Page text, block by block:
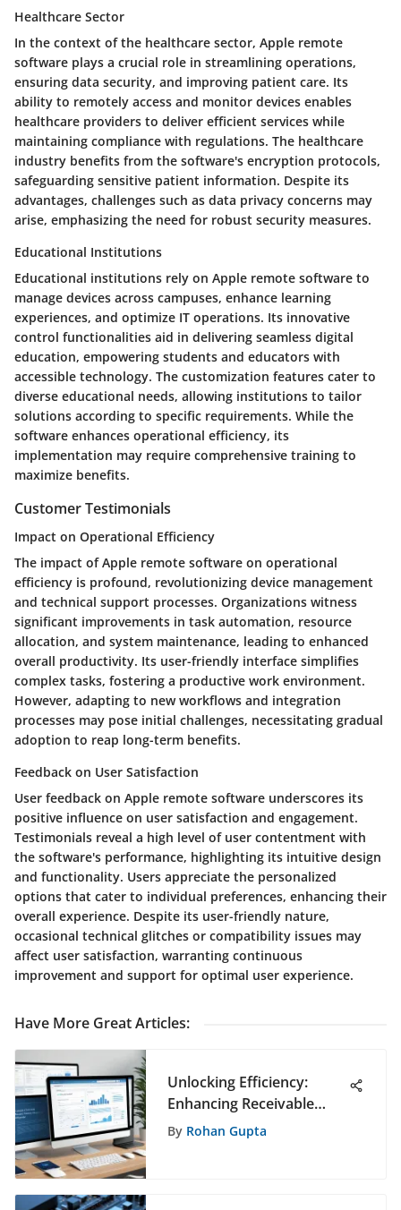
Healthcare Sector
In the context of the healthcare sector, Apple remote
software plays a crucial role in streamlining operations,
ensuring data security, and improving patient care. Its
ability to remotely access and monitor devices enables
healthcare providers to deliver efficient services while
maintaining compliance with regulations. The healthcare
industry benefits from the software's encryption protocols,
safeguarding sensitive patient information. Despite its
advantages, challenges such as data privacy concerns may
arise, emphasizing the need for robust security measures.
Educational Institutions
Educational institutions rely on Apple remote software to
manage devices across campuses, enhance learning
experiences, and optimize IT operations. Its innovative
control functionalities aid in delivering seamless digital
education, empowering students and educators with
accessible technology. The customization features cater to
diverse educational needs, allowing institutions to tailor
solutions according to specific requirements. While the
software enhances operational efficiency, its
implementation may require comprehensive training to
maximize benefits.
Customer Testimonials
Impact on Operational Efficiency
The impact of Apple remote software on operational
efficiency is profound, revolutionizing device management
and technical support processes. Organizations witness
significant improvements in task automation, resource
allocation, and system maintenance, leading to enhanced
overall productivity. Its user-friendly interface simplifies
complex tasks, fostering a productive work environment.
However, adapting to new workflows and integration
processes may pose initial challenges, necessitating gradual
adoption to reap long-term benefits.
Feedback on User Satisfaction
User feedback on Apple remote software underscores its
positive influence on user satisfaction and engagement.
Testimonials reveal a high level of user contentment with
the software's performance, highlighting its intuitive design
and functionality. Users appreciate the personalized
options that cater to individual preferences, enhancing their
overall experience. Despite its user-friendly nature,
occasional technical glitches or compatibility issues may
affect user satisfaction, warranting continuous
improvement and support for optimal user experience.
Have More Great Articles:
Unlocking Efficiency:
Enhancing Receivable
Solutions Through Online
By Rohan Gupta